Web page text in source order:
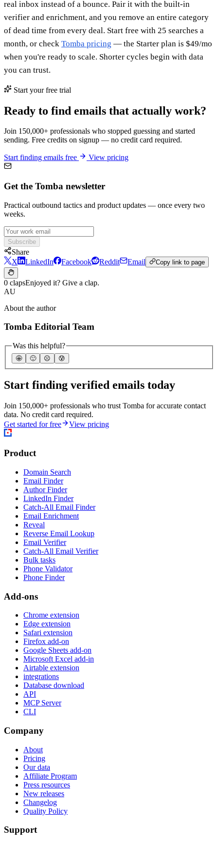
real inbox instead of a bounce. Pair it with the built-in
verifier and enrichment, and you remove an entire category
of dead time from every deal. Start free with 25 searches a
month, or check Tomba pricing — the Starter plan is $49/mo
when you're ready to scale. Shorter cycles begin with data
you can trust.
Start your free trial
Ready to find emails that actually work?
Join 150,000+ professionals who stopped guessing and started
sending. Free credits on signup — no credit card required.
Start finding emails free View pricing
Get the Tomba newsletter
Practical outbound tactics and product updates — once every two
weeks.
Subscribe
Share
X
LinkedIn Facebook Reddit Email Copy link to page
0 clapsEnjoyed it? Give a clap.
AU
About the author
Tomba Editorial Team
Was this helpful?
🤩 🙂 ☹️ 😰
Start finding verified emails today
Join 150,000+ professionals who trust Tomba for accurate contact
data. No credit card required.
Get started for free
View pricing
Product
Domain Search
Email Finder
Author Finder
LinkedIn Finder
Catch-All Email Finder
Email Enrichment
Reveal
Reverse Email Lookup
Email Verifier
Catch-All Email Verifier
Bulk tasks
Phone Validator
Phone Finder
Add-ons
Chrome extension
Edge extension
Safari extension
Firefox add-on
Google Sheets add-on
Microsoft Excel add-in
Airtable extension
integrations
Database download
API
MCP Server
CLI
Company
About
Pricing
Our data
Affiliate Program
Press resources
New releases
Changelog
Quality Policy
Support